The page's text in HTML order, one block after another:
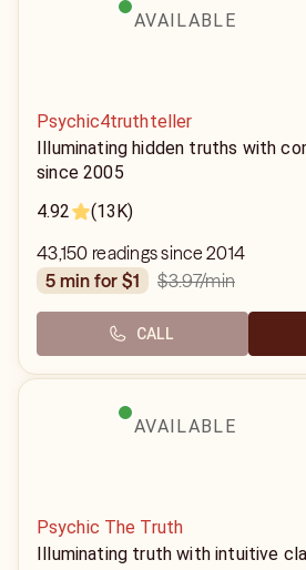
AVAILABLE
Psychic4truthteller
Illuminating hidden truths with
since 2005
4.92
(13K)
43,150 readings since 2014
5 min for $1
$3.97/min
CALL
AVAILABLE
Psychic The Truth
Illuminating truth with intuitive